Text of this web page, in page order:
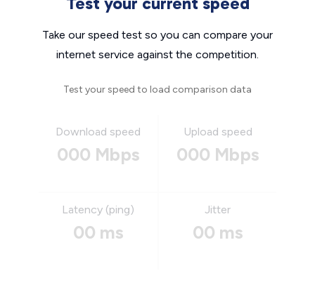
Take our speed test so you can compare your
internet service against the competition.
Test your speed to load comparison data
Download speed
000 Mbps
Upload speed
000 Mbps
Latency (ping)
00 ms
Jitter
00 ms